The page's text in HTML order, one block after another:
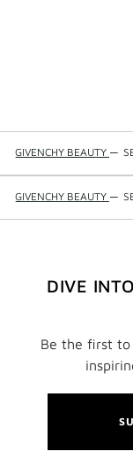
GIVENCHY BEAUTY —
GIVENCHY BEAUTY —
DIVE
Be the first